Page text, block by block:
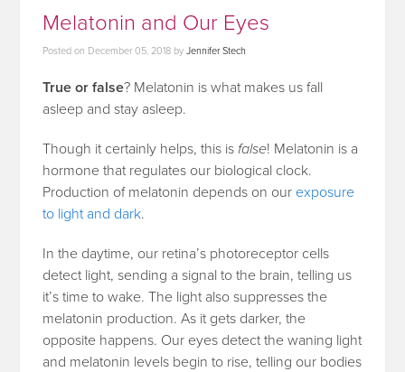
Melatonin and Our Eyes
Posted on December 05, 2018 byJennifer Stech
True or false? Melatonin is what makes us fall
asleep and stay asleep.
Though it certainly helps, this isfalse! Melatonin is a
hormone that regulates our biological clock.
Production of melatonin depends on ourexposure
to light and dark.
In the daytime, our retina’s photoreceptor cells
detect light, sending a signal to the brain, telling us
it’s time to wake. The light also suppresses the
melatonin production. As it gets darker, the
opposite happens. Our eyes detect the waning light
and melatonin levels begin to rise, telling our bodies